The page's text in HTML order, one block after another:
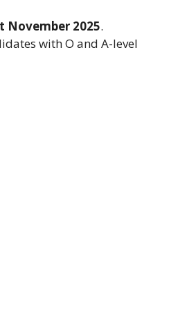
November 2025.
with O and A-level